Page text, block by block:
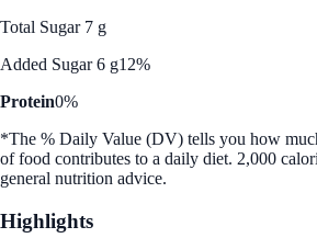
Total Sugar 7 g
Added Sugar 6 g12%
Protein0%
*The % Daily Value (DV) tells you how
of food contributes to a daily diet. 2,000
general nutrition advice.
Highlights